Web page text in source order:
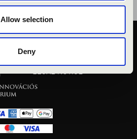
Allow selection
DenyPUBLIC INTEREST